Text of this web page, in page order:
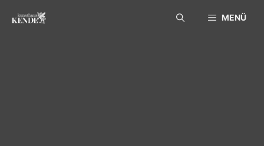
MENÜ